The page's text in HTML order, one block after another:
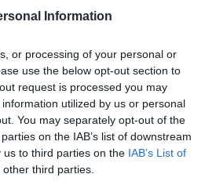
Information
or processing of your personal or
use the below opt-out section to
request is processed you may
utilized by us or personal
You may separately opt-out of the
on the IAB’s list of downstream
to third parties on the IAB’s List of
third parties.